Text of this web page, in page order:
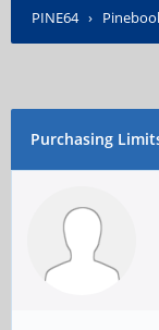
PINE64›
Purchasing